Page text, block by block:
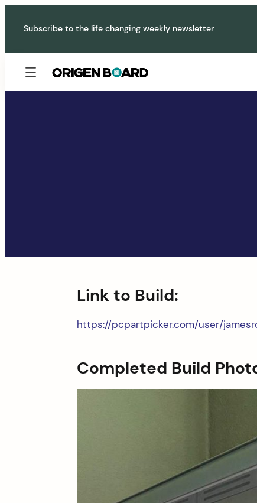
Subscribe to the life changing weekly newsletter
Origen
Board
Link to Build:
https://pcpartpicker.com/user/
Completed Build